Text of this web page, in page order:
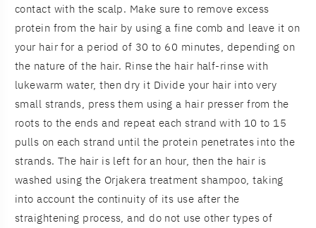
contact with the scalp. Make sure to remove excess
protein from the hair by using a fine comb and leave it on
your hair for a period of 30 to 60 minutes, depending on
the nature of the hair. Rinse the hair half-rinse with
lukewarm water, then dry it Divide your hair into very
small strands, press them using a hair presser from the
roots to the ends and repeat each strand with 10 to 15
pulls on each strand until the protein penetrates into the
strands. The hair is left for an hour, then the hair is
washed using the Orjakera treatment shampoo, taking
into account the continuity of its use after the
straightening process, and do not use other types of